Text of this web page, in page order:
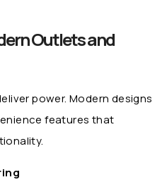
Outlets and
power. Modern designs
features that